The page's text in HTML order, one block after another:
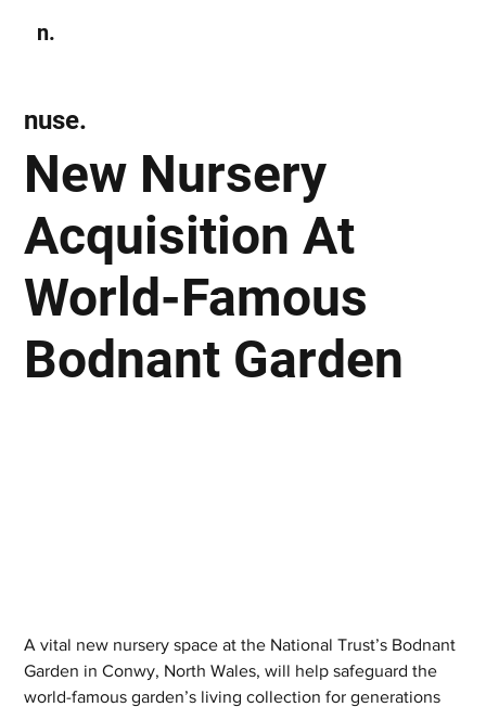
n.
New Nursery
Acquisition At
World-Famous
Bodnant Garden
nuse.
A vital new nursery space at the National Trust’s Bodnant
Garden in Conwy, North Wales, will help safeguard the
world-famous garden’s living collection for generations